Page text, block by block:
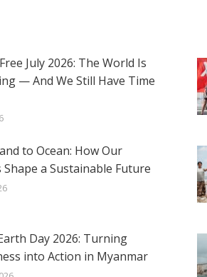
July 2026: The World Is
— And We Still Have Time
to Ocean: How Our
Shape a Sustainable Future
Day 2026: Turning
into Action in Myanmar